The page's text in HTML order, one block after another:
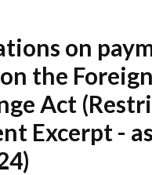
on
the Foreign
Act
Excerpt -